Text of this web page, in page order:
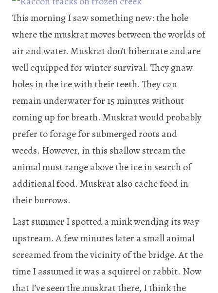
This morning I saw something new: the hole
where the muskrat moves between the worlds of
air and water. Muskrat don’t hibernate and are
well equipped for winter survival. They gnaw
holes in the ice with their teeth. They can
remain underwater for 15 minutes without
coming up for breath. Muskrat would probably
prefer to forage for submerged roots and
weeds. However, in this shallow stream the
animal must range above the ice in search of
additional food. Muskrat also cache food in
their burrows.
Last summer I spotted a mink wending its way
upstream. A few minutes later a small animal
screamed from the vicinity of the bridge. At the
time I assumed it was a squirrel or rabbit. Now
that I’ve seen the muskrat there, I think the